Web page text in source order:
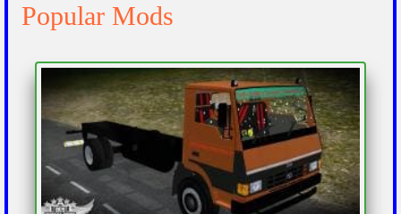
Popular Mods